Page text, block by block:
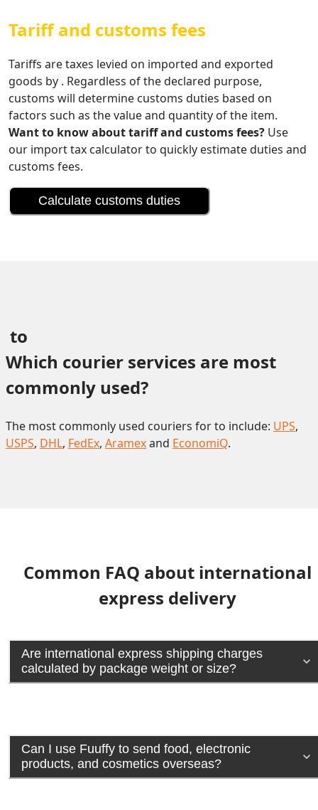
Tariff and customs fees
Tariffs are taxes levied on imported and exported
goods by . Regardless of the declared purpose,
customs will determine customs duties based on
factors such as the value and quantity of the item.
Want to know about tariff and customs fees? Use
our import tax calculator to quickly estimate duties and
customs fees.
Calculate customs duties
to
Which courier services are most
commonly used?
The most commonly used couriers for to include: UPS,
USPS, DHL, FedEx, Aramexand EconomiQ.
Common FAQ about international
express delivery
Are international express shipping charges
calculated by package weight or size?
Can I use Fuuffy to send food, electronic
products, and cosmetics overseas?